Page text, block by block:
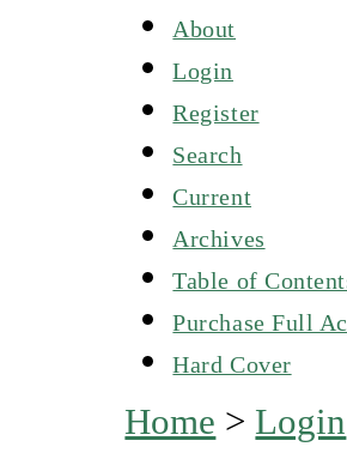
About
Login
Register
Search
Current
Archives
Table of
Purchase Full
Hard Cover
Home > Login